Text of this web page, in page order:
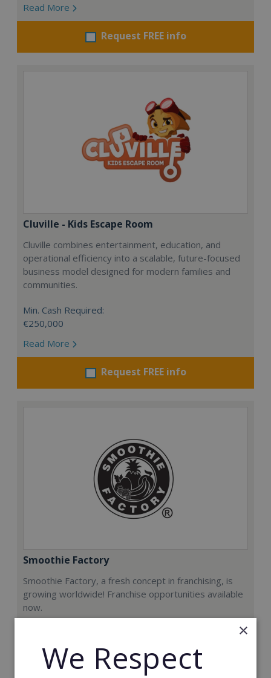
Read More
Request FREE info
Cluville - Kids Escape Room
Cluville combines entertainment, education, and
operational efficiency into a scalable, future-focused
business model designed for modern families and
communities.
Min. Cash Required:
€250,000
Read More
Request FREE info
Smoothie Factory
Smoothie Factory, a fresh concept in franchising, is
growing worldwide! Franchise opportunities available
now.
€212,000
Read More
×
We Respect